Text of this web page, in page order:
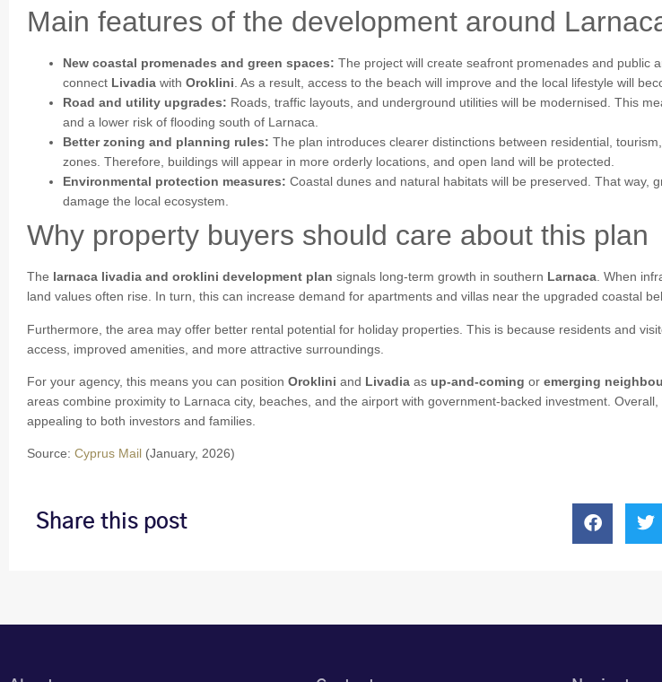
Main features of the development around
New coastal promenades and green spaces: The project will create seafront promenades and public
connect Livadia with Oroklini . As a result, access to the beach will improve and the local lifestyle will
Road and utility upgrades: Roads, traffic layouts, and underground utilities will be modernised. This
and a lower risk of flooding south of Larnaca.
Better zoning and planning rules: The plan introduces clearer distinctions between residential,
zones. Therefore, buildings will appear in more orderly locations, and open land will be protected.
Environmental protection measures: Coastal dunes and natural habitats will be preserved. That way,
damage the local ecosystem.
Why property buyers should care about this plan
The larnaca livadia and oroklini development plan signals long‑term growth in southern Larnaca . When
land values often rise. In turn, this can increase demand for apartments and villas near the upgraded coastal
Furthermore, the area may offer better rental potential for holiday properties. This is because residents and
access, improved amenities, and more attractive surroundings.
For your agency, this means you can position Oroklini and Livadia as up‑and‑coming or emerging
areas combine proximity to Larnaca city, beaches, and the airport with government‑backed investment.
appealing to both investors and families.
Source: Cyprus Mail (January, 2026)
Share this post